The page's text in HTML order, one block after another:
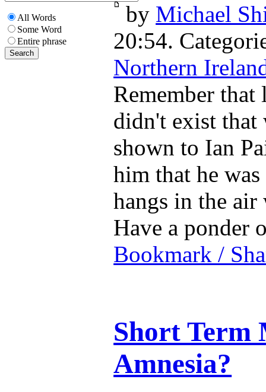
All Words
Some Word
Entire phrase
by Michael
20:54.
Northern
Remember that
didn't exist that
shown to Ian
him that he
hangs in the air
Have a
Bookmark /
Short Term
Amnesia?